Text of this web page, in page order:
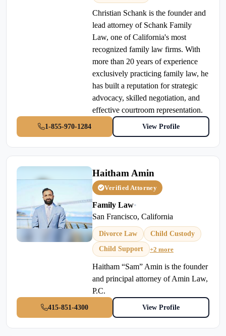
Christian Schank is the founder and
lead attorney of Schank Family
Law, one of California's most
recognized family law firms. With
more than 20 years of experience
exclusively practicing family law, he
has built a reputation for strategic
advocacy, skilled negotiation, and
effective courtroom representation.
1-855-970-1284 View Profile
Haitham Amin
Verified Attorney
Family Law•
San Francisco, California
Divorce Law
Child Custody
Child Support
+2 more
Haitham “Sam” Amin is the founder
and principal attorney of Amin Law,
P.C.
415-851-4300 View Profile